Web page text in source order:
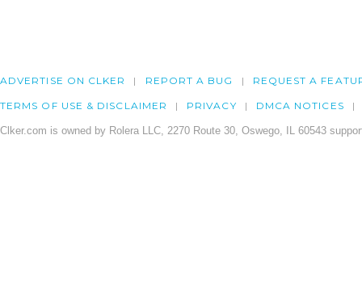
ADVERTISE ON CLKER REPORT A BUG REQUEST A
TERMS OF USE & DISCLAIMER PRIVACY DMCA NOTICES
Clker.com is owned by Rolera LLC, 2270 Route 30, Oswego, IL 60543